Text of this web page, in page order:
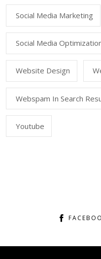
Social Media Marketing
Social Media
Website Design
Webspam In Search
Youtube